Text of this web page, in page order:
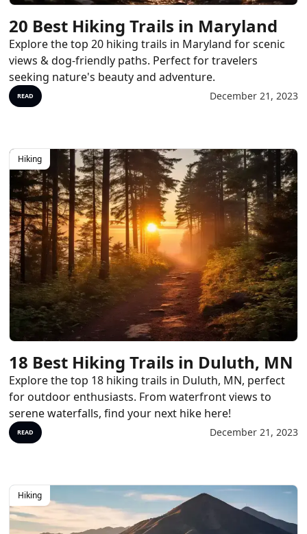
20 Best Hiking Trails in Maryland
Explore the top 20 hiking trails in Maryland for scenic
views & dog-friendly paths. Perfect for travelers
seeking nature's beauty and adventure.
READ December 21, 2023
Hiking
18 Best Hiking Trails in Duluth, MN
Explore the top 18 hiking trails in Duluth, MN, perfect
for outdoor enthusiasts. From waterfront views to
serene waterfalls, find your next hike here!
READ December 21, 2023
Hiking